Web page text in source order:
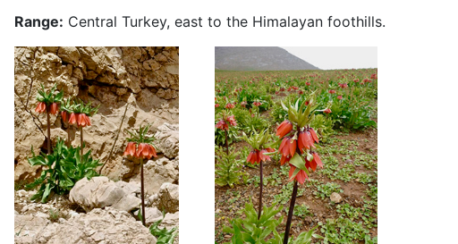
Range: Central Turkey, east to the Himalayan foothills.